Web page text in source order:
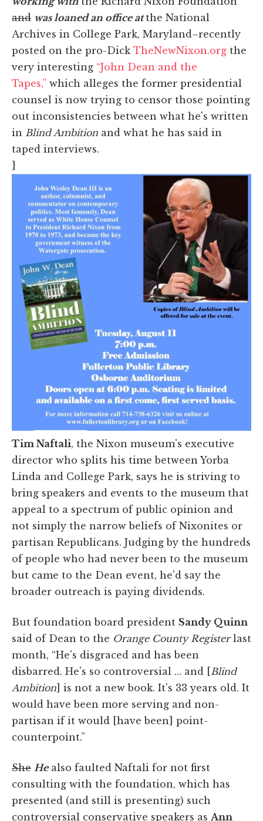
and was loaned an office atthe National
Archives in College Park, Maryland–recently
posted on the pro-Dick TheNewNixon.org the
very interesting “John Dean and the
Tapes,” which alleges the former presidential
counsel is now trying to censor those pointing
out inconsistencies between what he's written
in Blind Ambition and what he has said in
taped interviews.
]
Tim Naftali, the Nixon museum's executive
director who splits his time between Yorba
Linda and College Park, says he is striving to
bring speakers and events to the museum that
appeal to a spectrum of public opinion and
not simply the narrow beliefs of Nixonites or
partisan Republicans. Judging by the hundreds
of people who had never been to the museum
but came to the Dean event, he'd say the
broader outreach is paying dividends.
But foundation board president Sandy Quinn
said of Dean to the Orange County Registerlast
month, “He's disgraced and has been
disbarred. He's so controversial … and [ Blind
Ambition ] is not a new book. It's 33 years old. It
would have been more serving and non-
partisan if it would [have been] point-
counterpoint.”
She Healso faulted Naftali for not first
consulting with the foundation, which has
presented (and still is presenting) such
controversial conservative speakers as Ann